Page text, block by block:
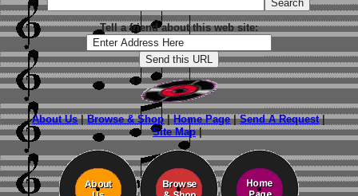
Tell a friend about this web site:
About Us|Browse & Shop|Home Page|Send A Request|
Site Map|